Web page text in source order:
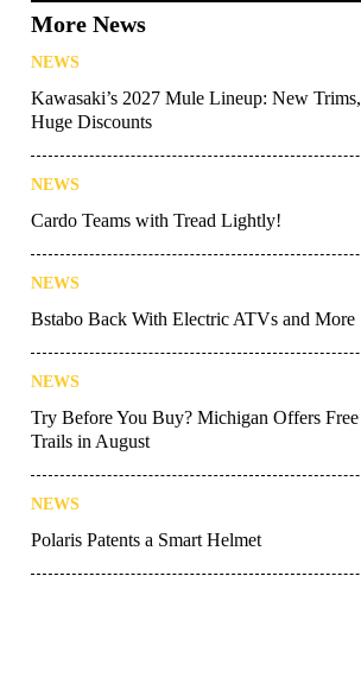
More News
NEWS
Kawasaki’s 2027 Mule Lineup: New Trims,
Huge Discounts
NEWS
Cardo Teams with Tread Lightly!
NEWS
Bstabo Back With Electric ATVs and More
NEWS
Try Before You Buy? Michigan Offers Free
Trails in August
NEWS
Polaris Patents a Smart Helmet